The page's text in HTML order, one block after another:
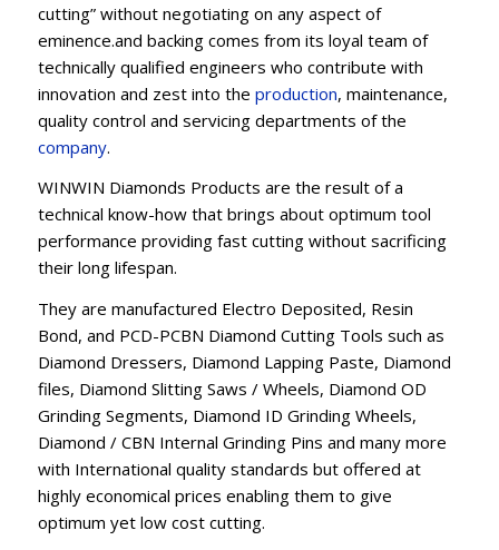
cutting” without negotiating on any aspect of
eminence.and backing comes from its loyal team of
technically qualified engineers who contribute with
innovation and zest into the production, maintenance,
quality control and servicing departments of the
company.
WINWIN Diamonds Products are the result of a
technical know-how that brings about optimum tool
performance providing fast cutting without sacrificing
their long lifespan.
They are manufactured Electro Deposited, Resin
Bond, and PCD-PCBN Diamond Cutting Tools such as
Diamond Dressers, Diamond Lapping Paste, Diamond
files, Diamond Slitting Saws / Wheels, Diamond OD
Grinding Segments, Diamond ID Grinding Wheels,
Diamond / CBN Internal Grinding Pins and many more
with International quality standards but offered at
highly economical prices enabling them to give
optimum yet low cost cutting.